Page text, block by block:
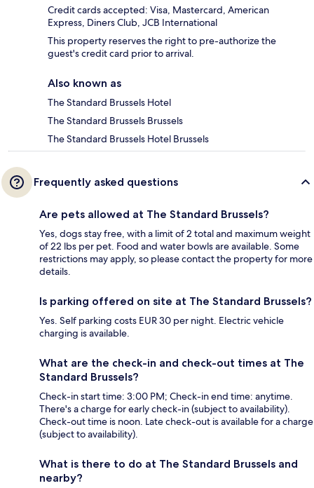
Credit cards accepted: Visa, Mastercard, American
Express, Diners Club, JCB International
This property reserves the right to pre-authorize the
guest's credit card prior to arrival.
Also known as
The Standard Brussels Hotel
The Standard Brussels Brussels
The Standard Brussels Hotel Brussels
Frequently asked questions
Are pets allowed at The Standard Brussels?
Yes, dogs stay free, with a limit of 2 total and maximum weight
of 22 lbs per pet. Food and water bowls are available. Some
restrictions may apply, so please contact the property for more
details.
Is parking offered on site at The Standard Brussels?
Yes. Self parking costs EUR 30 per night. Electric vehicle
charging is available.
What are the check-in and check-out times at The
Standard Brussels?
Check-in start time: 3:00 PM; Check-in end time: anytime.
There's a charge for early check-in (subject to availability).
Check-out time is noon. Late check-out is available for a charge
(subject to availability).
What is there to do at The Standard Brussels and
nearby?